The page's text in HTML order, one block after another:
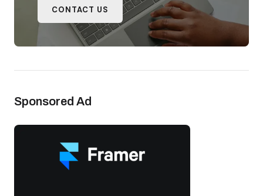
CONTACT US
Sponsored Ad